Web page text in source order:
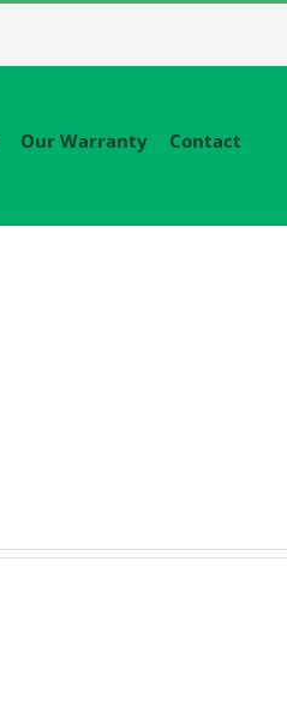
Our Warranty Contact